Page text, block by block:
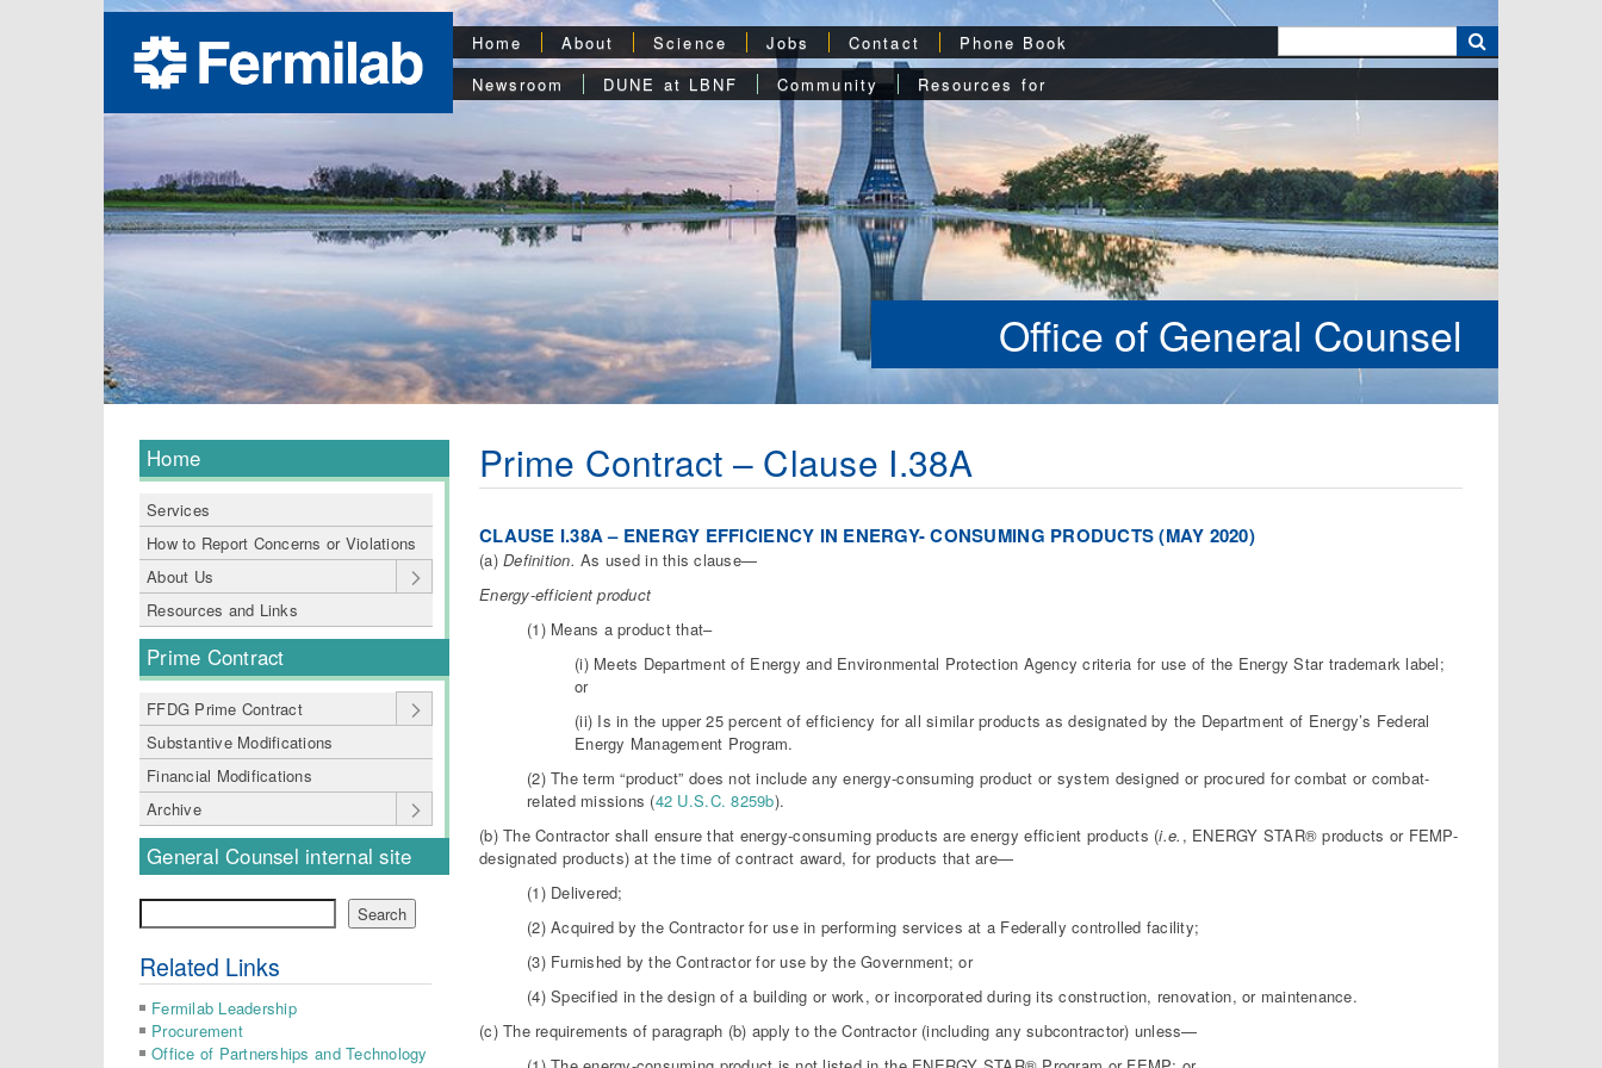
Home About Science Jobs Contact
Phone Book
Newsroom
DUNE at LBNF Community Resources for
Office of General Counsel
Home
Services
How to Report Concerns or Violations
About Us
Resources and Links
Prime Contract
FFDG Prime Contract
Substantive Modifications
Financial Modifications
Archive
General Counsel internal site
Search
Related Links
Fermilab Leadership
Procurement
Office of Partnerships and Technology
Prime Contract – Clause I.38A
CLAUSE I.38A – ENERGY EFFICIENCY IN ENERGY- CONSUMING PRODUCTS (MAY 2020)
(a)Definition. As used in this clause—
Energy-efficient product
(1) Means a product that–
(i) Meets Department of Energy and Environmental Protection Agency criteria for use of the Energy Star trademark label;
or
(ii) Is in the upper 25 percent of efficiency for all similar products as designated by the Department of Energy’s Federal
Energy Management Program.
(2) The term “product” does not include any energy-consuming product or system designed or procured for combat or combat-
related missions (42 U.S.C. 8259b).
(b) The Contractor shall ensure that energy-consuming products are energy efficient products (i.e. , ENERGY STAR® products or FEMP-
designated products) at the time of contract award, for products that are—
(1) Delivered;
(2) Acquired by the Contractor for use in performing services at a Federally controlled facility;
(3) Furnished by the Contractor for use by the Government; or
(4) Specified in the design of a building or work, or incorporated during its construction, renovation, or maintenance.
(c) The requirements of paragraph (b) apply to the Contractor (including any subcontractor) unless—